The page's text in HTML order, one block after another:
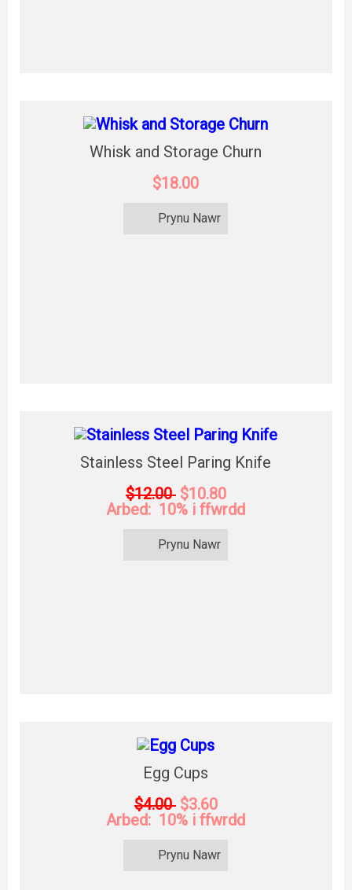
Whisk and Storage Churn
$18.00
Prynu Nawr
Stainless Steel Paring Knife
$12.00 $10.80
Arbed: 10% i ffwrdd
Prynu Nawr
Egg Cups
$4.00 $3.60
Arbed: 10% i ffwrdd
Prynu Nawr